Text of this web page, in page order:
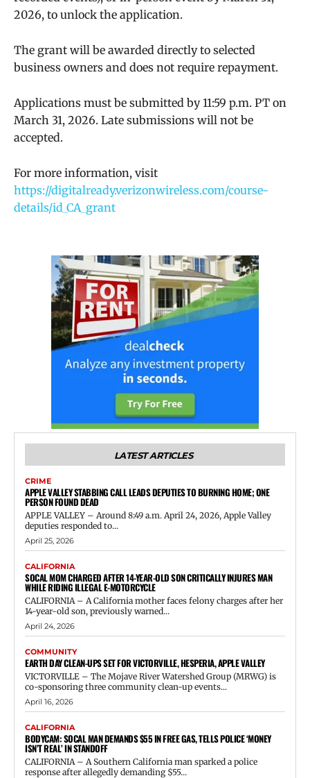
2026, to unlock the application.
The grant will be awarded directly to selected
business owners and does not require repayment.
Applications must be submitted by 11:59 p.m. PT on
March 31, 2026. Late submissions will not be
accepted.
For more information, visit
https://digitalready.verizonwireless.com/course-
details/id_CA_grant
LATEST ARTICLES
CRIME
APPLE VALLEY STABBING CALL LEADS DEPUTIES TO BURNING HOME; ONE
PERSON FOUND DEAD
APPLE VALLEY – Around 8:49 a.m. April 24, 2026, Apple Valley
deputies responded to...
April 25, 2026
CALIFORNIA
SOCAL MOM CHARGED AFTER 14-YEAR-OLD SON CRITICALLY INJURES MAN
WHILE RIDING ILLEGAL E-MOTORCYCLE
CALIFORNIA – A California mother faces felony charges after her
14-year-old son, previously warned...
April 24, 2026
COMMUNITY
EARTH DAY CLEAN-UPS SET FOR VICTORVILLE, HESPERIA, APPLE VALLEY
VICTORVILLE – The Mojave River Watershed Group (MRWG) is
co-sponsoring three community clean-up events...
April 16, 2026
CALIFORNIA
BODYCAM: SOCAL MAN DEMANDS $55 IN FREE GAS, TELLS POLICE ‘MONEY
ISN’T REAL’ IN STANDOFF
CALIFORNIA – A Southern California man sparked a police
response after allegedly demanding $55...